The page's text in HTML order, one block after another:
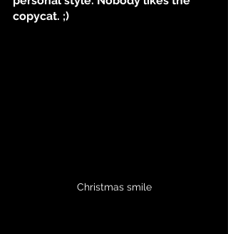
copycat. ;)
Christmas smile